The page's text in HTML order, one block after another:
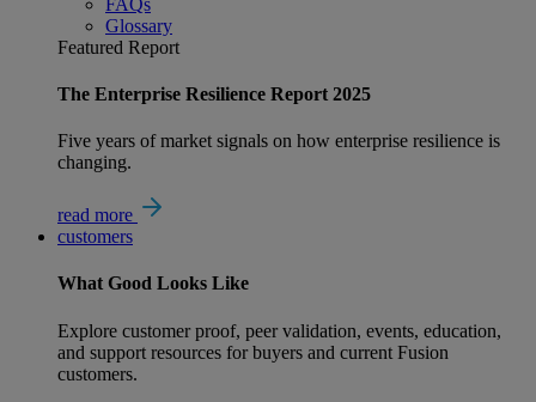
Glossary
Featured Report
The Enterprise Resilience Report 2025
Five years of market signals on how enterprise resilience is
changing.
read more
customers
What Good Looks Like
Explore customer proof, peer validation, events, education,
and support resources for buyers and current Fusion
customers.